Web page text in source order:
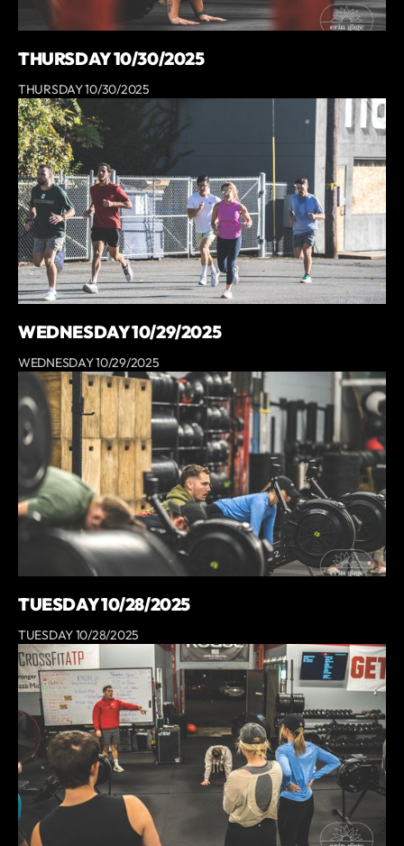
THURSDAY 10/30/2025
THURSDAY 10/30/2025
WEDNESDAY 10/29/2025
WEDNESDAY 10/29/2025
TUESDAY 10/28/2025
TUESDAY 10/28/2025